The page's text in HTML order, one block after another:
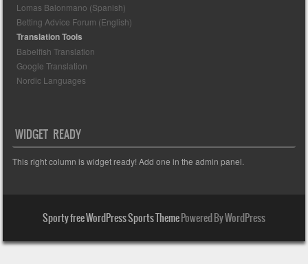
Lomas Balonmano (Spanish)
Betting Advice Forum (English)
Translation Tools
Babelfish Translation
Google Translation
Nordic Languages
WIDGET READY
This right column is widget ready! Add one in the admin panel.
Sporty free WordPress Sports ThemePowered By WordPress